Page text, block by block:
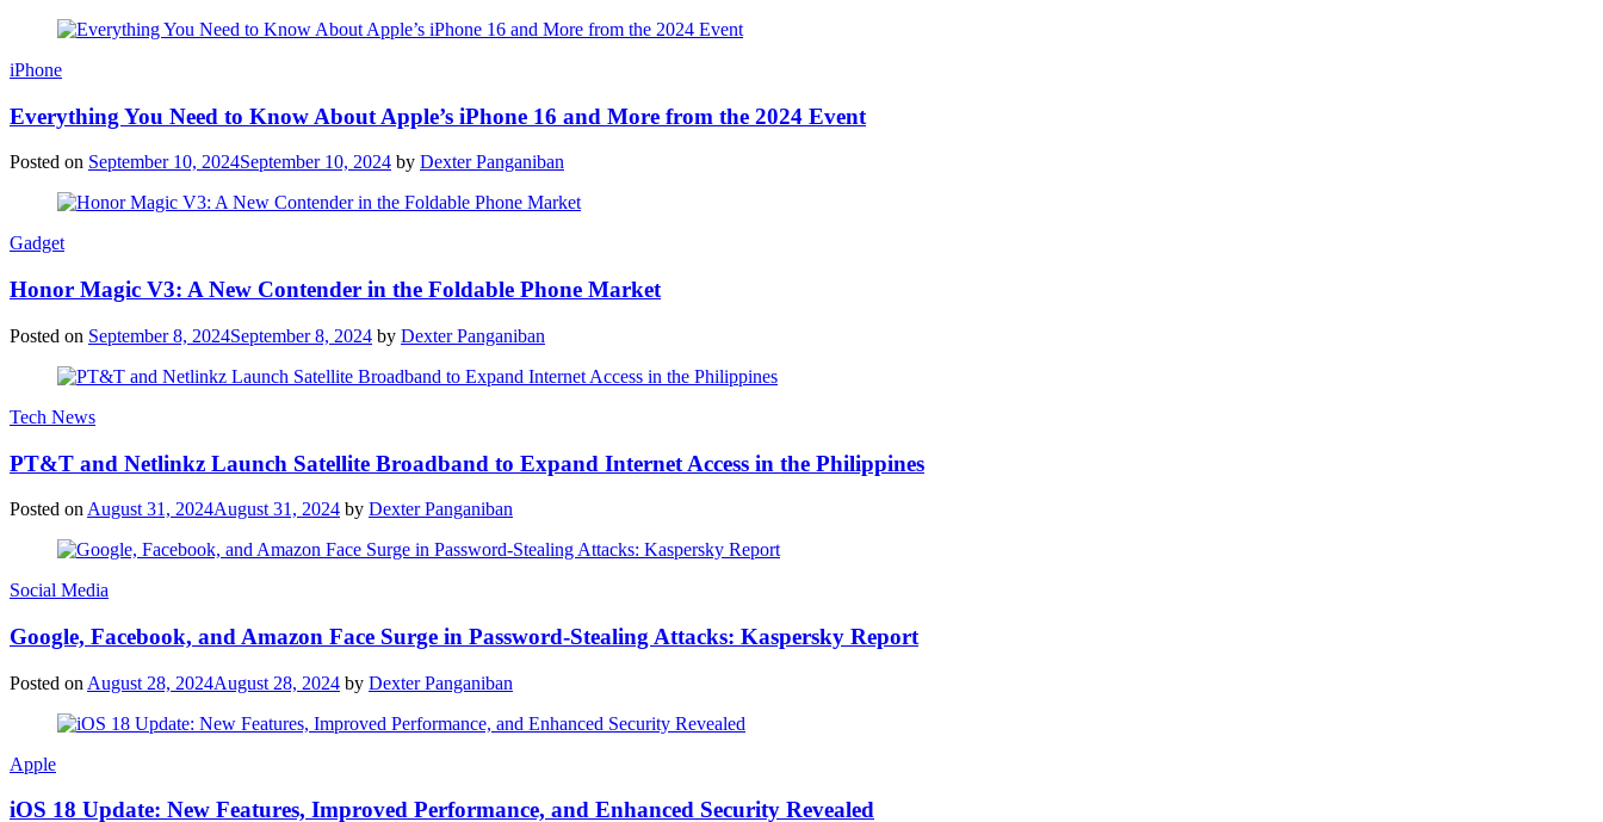
iPhone
Everything You Need to Know About Apple’s iPhone 16 and More from the 2024 Event
Posted on September 10, 2024September 10, 2024 by Dexter Panganiban
Gadget
Honor Magic V3: A New Contender in the Foldable Phone Market
Posted on September 8, 2024September 8, 2024 by Dexter Panganiban
Tech News
PT&T and Netlinkz Launch Satellite Broadband to Expand Internet Access in the Philippines
Posted on August 31, 2024August 31, 2024 by Dexter Panganiban
Social Media
Google, Facebook, and Amazon Face Surge in Password-Stealing Attacks: Kaspersky Report
Posted on August 28, 2024August 28, 2024 by Dexter Panganiban
Apple
iOS 18 Update: New Features, Improved Performance, and Enhanced Security Revealed